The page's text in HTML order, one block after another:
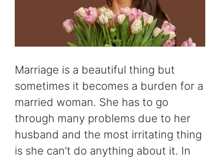
Marriage is a beautiful thing but
sometimes it becomes a burden for a
married woman. She has to go
through many problems due to her
husband and the most irritating thing
is she can’t do anything about it. In